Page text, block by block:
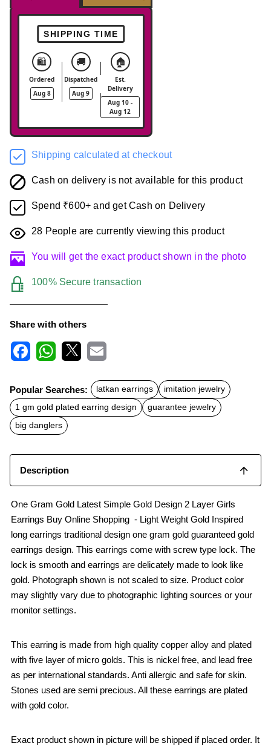
SHIPPING TIME
🛍️
Ordered
Aug 8
🚚
Dispatched
Aug 9
🏠
Est.
Delivery
Aug 10 -
Aug 12
Shipping calculated at checkout
Cash on delivery is not available for this product
Spend ₹600+ and get Cash on Delivery
28 People are currently viewing this product
You will get the exact product shown in the photo
100% Secure transaction
Share with others
c
e
b
o
o
k
t
s
A
p
p
a
l
Popular Searches: latkan earrings
imitation jewelry
1 gm gold plated earring design
guarantee jewelry
big danglers
Description
One Gram Gold Latest Simple Gold Design 2 Layer Girls
Earrings Buy Online Shopping - Light Weight Gold Inspired
long earrings traditional design one gram gold guaranteed gold
earrings design. This earrings come with screw type lock. The
lock is smooth and earrings are delicately made to look like
gold. Photograph shown is not scaled to size. Product color
may slightly vary due to photographic lighting sources or your
monitor settings.
This earring is made from high quality copper alloy and plated
with five layer of micro golds. This is nickel free, and lead free
as per international standards. Anti allergic and safe for skin.
Stones used are semi precious. All these earrings are plated
with gold color.
Exact product shown in picture will be shipped if placed order. It